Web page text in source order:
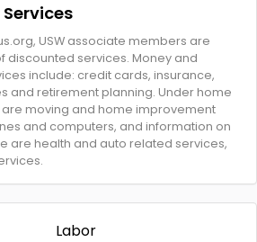
USW associate members are
discounted services. Money and
include: credit cards, insurance,
and retirement planning. Under home
moving and home improvement
and computers, and information on
are health and auto related services,
Labor